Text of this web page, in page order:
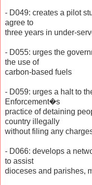
- D049: creates a pilot
agree to
three years in under-
- D055: urges the
the use of
carbon-based fuels
- D059: urges a halt to
Enforcement�s
practice of detaining
country illegally
without filing any
- D066: develops a
to assist
dioceses and parishes,